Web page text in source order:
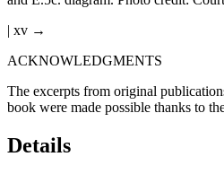
| xv →
ACKNOWLEDGMENTS
The excerpts from original
book were made possible thanks to
Details